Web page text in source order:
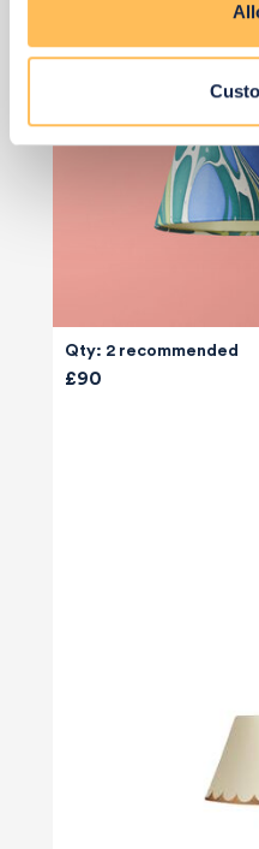
Qty: 2 recommended
£90